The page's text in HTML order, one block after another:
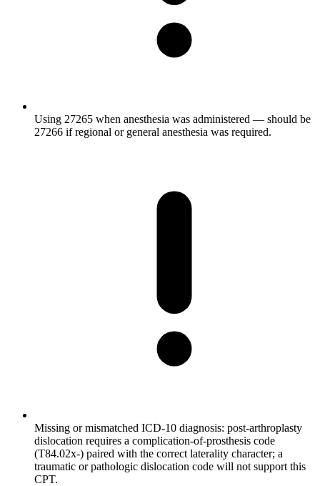
Using 27265 when anesthesia was administered — should be
27266 if regional or general anesthesia was required.
Missing or mismatched ICD-10 diagnosis: post-arthroplasty
dislocation requires a complication-of-prosthesis code
(T84.02x-) paired with the correct laterality character; a
traumatic or pathologic dislocation code will not support this
CPT.